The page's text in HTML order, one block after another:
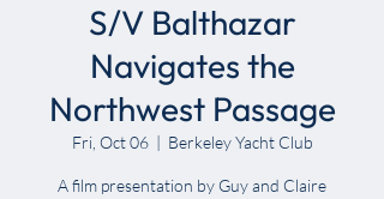
S/V Balthazar
Navigates the
Northwest Passage
Fri, Oct 06
  |
Berkeley Yacht Club
A film presentation by Guy and Claire